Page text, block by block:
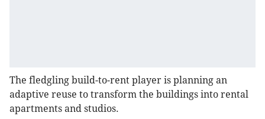
The fledgling build-to-rent player is planning an
adaptive reuse to transform the buildings into rental
apartments and studios.